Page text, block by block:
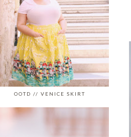
OOTD // VENICE SKIRT